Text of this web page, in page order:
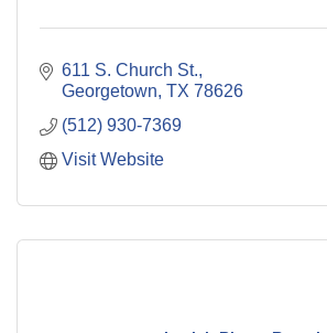
611 S. Church St.
Georgetown TX 78626
(512) 930-7369
Visit Website